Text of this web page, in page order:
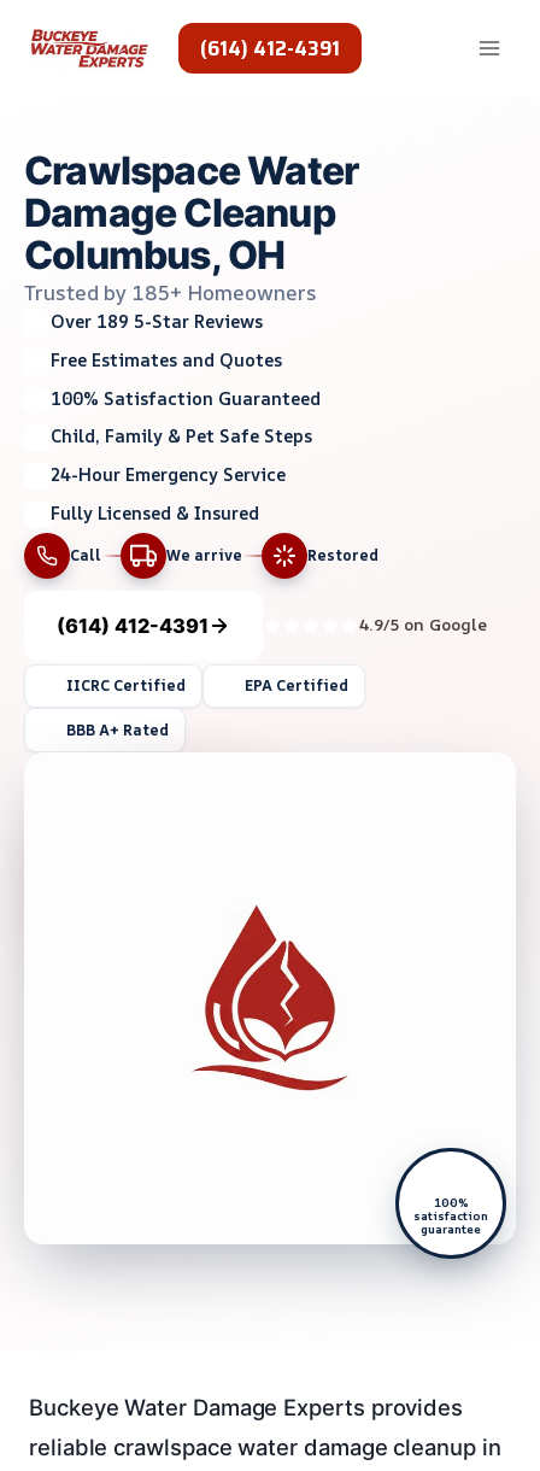
(614) 412-4391
Crawlspace Water
Damage Cleanup
Columbus, OH
Trusted by 185+ Homeowners
Over 189 5-Star Reviews
Free Estimates and Quotes
100% Satisfaction Guaranteed
Child, Family & Pet Safe Steps
24-Hour Emergency Service
Fully Licensed & Insured
Call We arrive Restored
(614) 412-4391 4.9/5 on Google
IICRC Certified EPA Certified
BBB A+ Rated
100%
satisfaction
guarantee
Buckeye Water Damage Experts provides
reliable crawlspace water damage cleanup in